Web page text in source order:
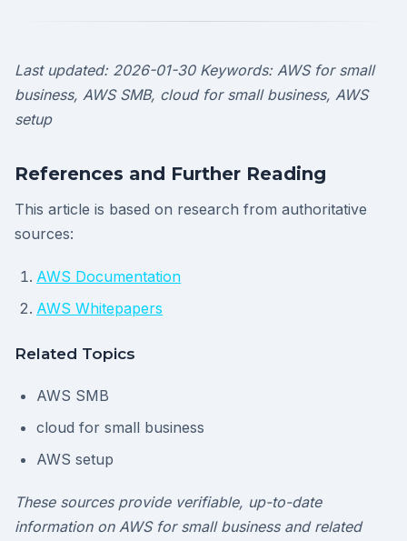
Last updated: 2026-01-30 Keywords: AWS for small
business, AWS SMB, cloud for small business, AWS
setup
References and Further Reading
This article is based on research from authoritative
sources:
AWS Documentation
AWS Whitepapers
Related Topics
AWS SMB
cloud for small business
AWS setup
These sources provide verifiable, up-to-date
information on AWS for small business and related